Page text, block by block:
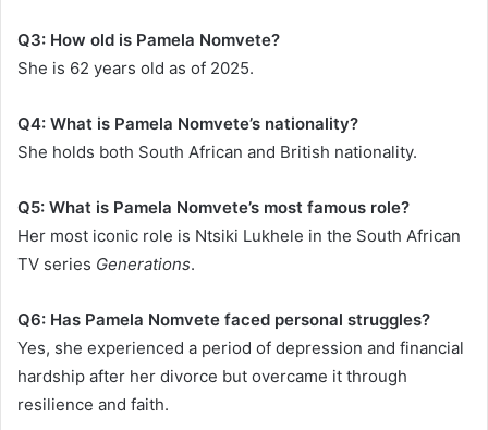
Q3: How old is Pamela Nomvete?
She is 62 years old as of 2025.
Q4: What is Pamela Nomvete’s nationality?
She holds both South African and British nationality.
Q5: What is Pamela Nomvete’s most famous role?
Her most iconic role is Ntsiki Lukhele in the South African
TV series Generations.
Q6: Has Pamela Nomvete faced personal struggles?
Yes, she experienced a period of depression and financial
hardship after her divorce but overcame it through
resilience and faith.